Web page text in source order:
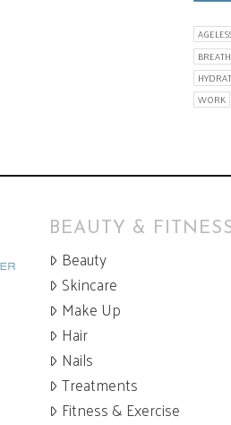
WORK
BEAUTY &
Beauty
Skincare
Make Up
Hair
Nails
Treatments
Fitness & Exercise